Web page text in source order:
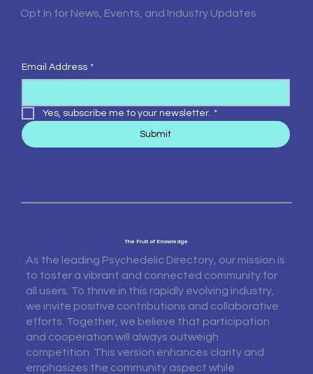
Opt In for News, Events, and Industry Updates
Email Address *
Yes, subscribe me to your newsletter. *
Submit
The Fruit of Knowledge
As the leading Psychedelic Directory, our mission is
to foster a vibrant and connected community for
all users. To thrive in this rapidly evolving industry,
we invite positive contributions and collaborative
efforts. Together, we believe that participation
and cooperation will always outweigh
competition. This version enhances clarity and
emphasizes the community aspect while